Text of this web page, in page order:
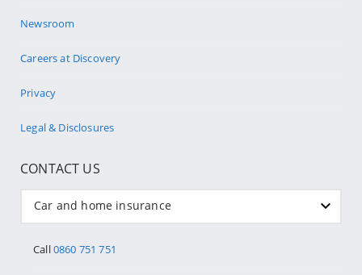
Newsroom
Careers at Discovery
Privacy
Legal & Disclosures
CONTACT US
Car and home insurance
Call0860 751 751